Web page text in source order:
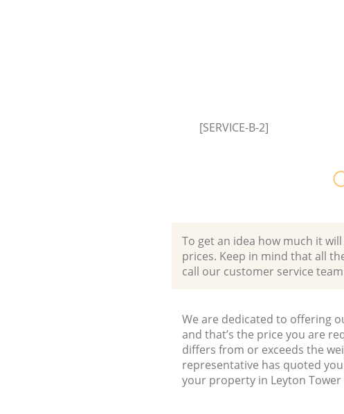
[SERVICE-B-2]
To get an idea how much it
prices. Keep in mind that all
call our customer service
We are dedicated to offering
and that’s the price you are
differs from or exceeds the
representative has quoted
your property in Leyton